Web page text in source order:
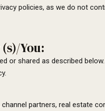
policies, as we do not
You:
or shared as described
partners, real estate